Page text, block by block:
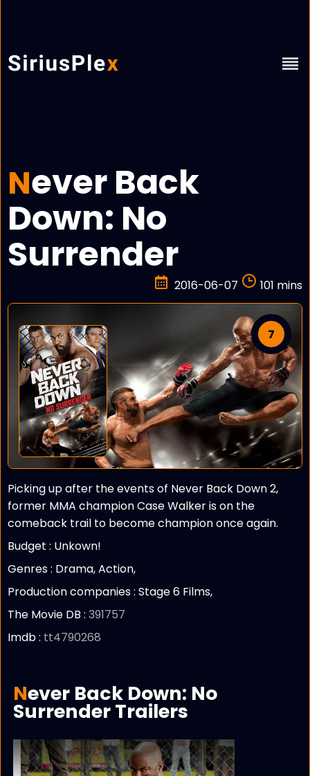
Never Back
Down: No
Surrender
2016-06-07 101 mins
7
Picking up after the events of Never Back Down 2,
former MMA champion Case Walker is on the
comeback trail to become champion once again.
Budget : Unkown!
Genres : Drama, Action,
Production companies : Stage 6 Films,
The Movie DB : 391757
Imdb : tt4790268
Never Back Down: No
Surrender Trailers